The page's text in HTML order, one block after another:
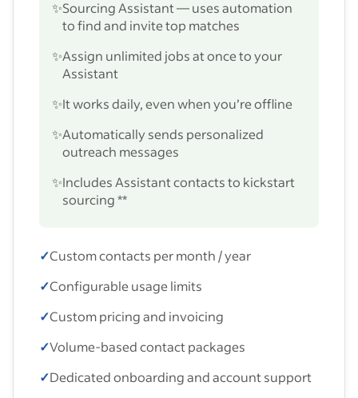
✨Sourcing Assistant — uses automation
to find and invite top matches
✨Assign unlimited jobs at once to your
Assistant
✨It works daily, even when you’re offline
✨Automatically sends personalized
outreach messages
✨Includes Assistant contacts to kickstart
sourcing **
✓Custom contacts per month / year
✓Configurable usage limits
✓Custom pricing and invoicing
✓Volume-based contact packages
✓Dedicated onboarding and account support